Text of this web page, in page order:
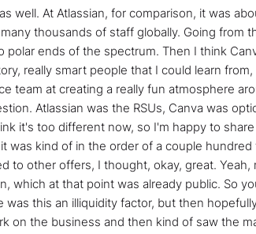
well. At Atlassian, for comparison, it was
thousands of staff globally. Going from
ends of the spectrum. Then I think
really smart people that I could learn
team at creating a really fun atmosphere
Atlassian was the RSUs, Canva was
it's too different now, so I'm happy to
was kind of in the order of a couple
to other offers, I thought, okay, great. Yeah,
which at that point was already public. So
this an illiquidity factor, but then
on the business and then kind of saw the